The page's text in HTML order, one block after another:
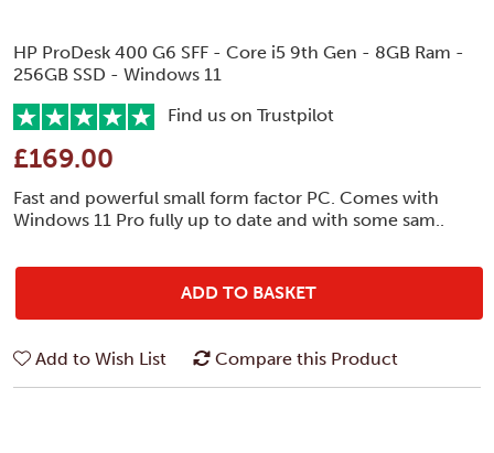
HP ProDesk 400 G6 SFF - Core i5 9th Gen - 8GB Ram -
256GB SSD - Windows 11
Find us on Trustpilot
£169.00
Fast and powerful small form factor PC. Comes with
Windows 11 Pro fully up to date and with some sam..
ADD TO BASKET
Add to Wish List Compare this Product